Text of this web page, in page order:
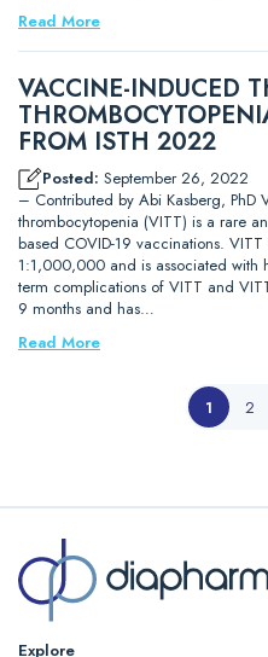
Read More
VACCINE-INDUCED
FROM ISTH 2022
Posted: September 26, 2022
– Contributed by Abi Kasberg,
thrombocytopenia (VITT) is a rare
based COVID-19 vaccinations.
1:1,000,000 and is associated with
term complications of VITT and
9 months and has…
Read More
1 2
Explore